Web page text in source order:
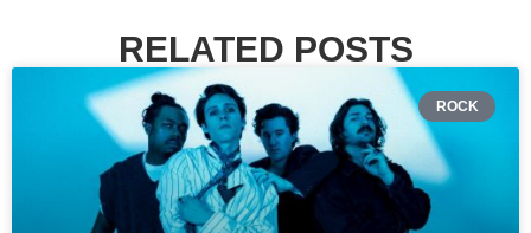
RELATED POSTS
ROCK